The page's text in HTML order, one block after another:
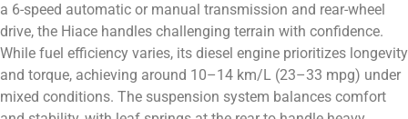
a 6-speed automatic or manual transmission and rear-wheel
drive, the Hiace handles challenging terrain with confidence.
While fuel efficiency varies, its diesel engine prioritizes longevity
and torque, achieving around 10–14 km/L (23–33 mpg) under
mixed conditions. The suspension system balances comfort